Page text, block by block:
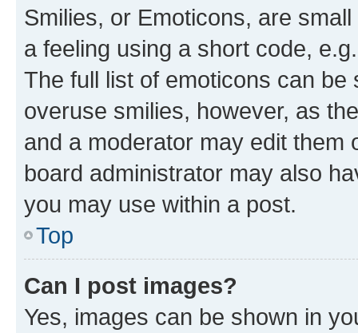
Smilies, or Emoticons, are
a feeling using a short code,
The full list of emoticons can
overuse smilies, however, as
and a moderator may edit them
board administrator may also
you may use within a post.
Top
Can I post images?
Yes, images can be shown in